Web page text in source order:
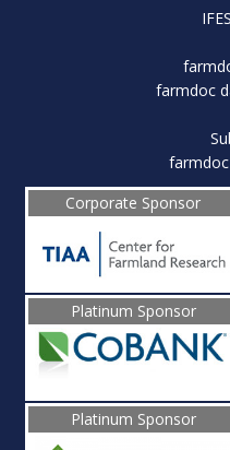
farmdoc
Corporate Sponsor
Platinum Sponsor
Platinum Sponsor